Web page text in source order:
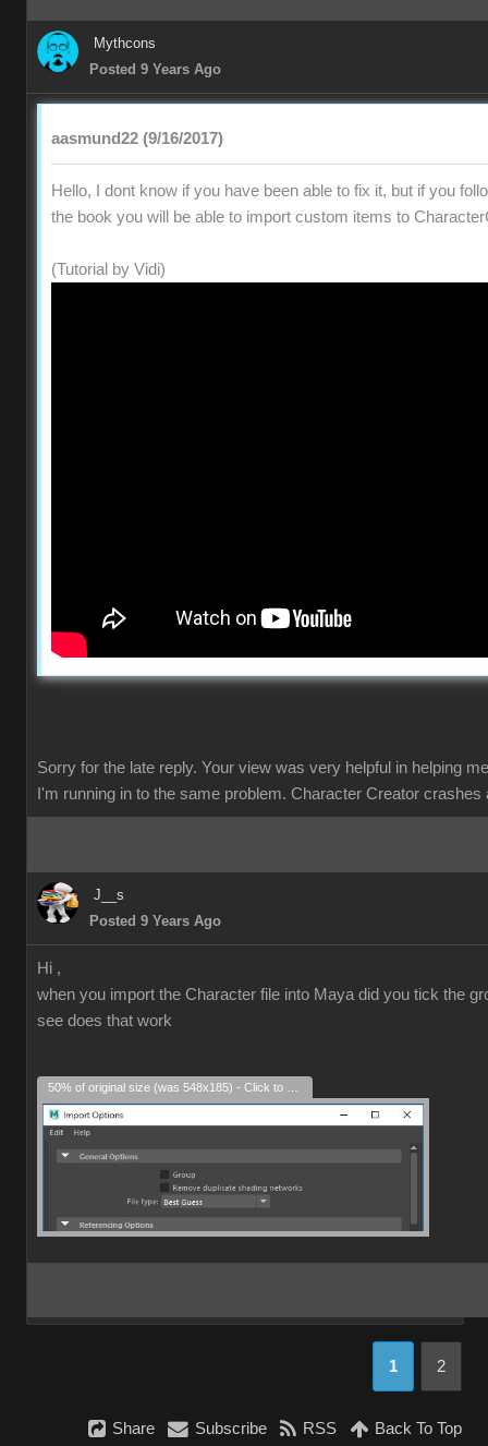
Mythcons
Posted 9 Years Ago
aasmund22 (9/16/2017)
Hello, I dont know if you have been able to fix it, but if you
the book you will be able to import custom items to
(Tutorial by Vidi)
Sorry for the late reply. Your view was very helpful in helping
I'm running in to the same problem. Character Creator crashes
J__s
Posted 9 Years Ago
Hi ,
when you import the Character file into Maya did you tick the
see does that work
1 2
Share Subscribe RSS Back To Top